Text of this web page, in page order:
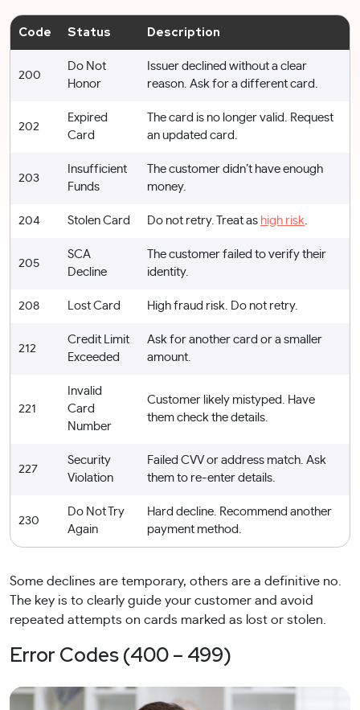
Code Status Description
200
Do Not
Honor
Issuer declined without a clear
reason. Ask for a different card.
202
Expired
Card
The card is no longer valid. Request
an updated card.
203
Insufficient
Funds
The customer didn’t have enough
money.
204 Stolen Card Do not retry. Treat as high risk
205
SCA
Decline
The customer failed to verify their
identity.
208 Lost Card High fraud risk. Do not retry.
212
Credit Limit
Exceeded
Ask for another card or a smaller
amount.
221
Invalid
Card
Number
Customer likely mistyped. Have
them check the details.
227
Security
Violation
Failed CVV or address match. Ask
them to re-enter details.
230
Do Not Try
Again
Hard decline. Recommend another
payment method.
Some declines are temporary, others are a definitive no.
The key is to clearly guide your customer and avoid
repeated attempts on cards marked as lost or stolen.
Error Codes (400 – 499)